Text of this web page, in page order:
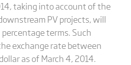
taking into account of the
PV projects, will
terms. Such
exchange rate between
as of March 4, 2014.